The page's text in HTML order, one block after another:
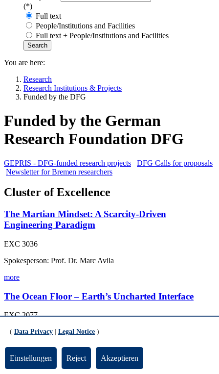
(*)
Full text
People/Institutions and Facilities
Full text + People/Institutions and Facilities
You are here:
Research
Research Institutions & Projects
Funded by the DFG
Funded by the German
Research Foundation DFG
GEPRIS - DFG-funded research projects
DFG Calls for proposals
Newsletter for Bremen researchers
Cluster of Excellence
The Martian Mindset: A Scarcity-Driven
Engineering Paradigm
EXC 3036
Spokesperson: Prof. Dr. Marc Avila
more
The Ocean Floor – Earth’s Uncharted Interface
EXC 2077
Spokesperson: Prof. Dr. Heiko Pälike, University of Bremen
more
Collaborative Research Centres (CRC)
( Data Privacy Legal Notice )
Einstellungen Reject Akzeptieren